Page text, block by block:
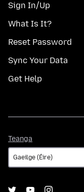
Sign In/Up
What Is It?
Reset Password
Sync Your Data
Get Help
Teanga